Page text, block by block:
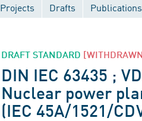
Projects Drafts Publications
DRAFT STANDARD
DIN IEC 63435 ;
Nuclear power
(IEC 45A/1521/